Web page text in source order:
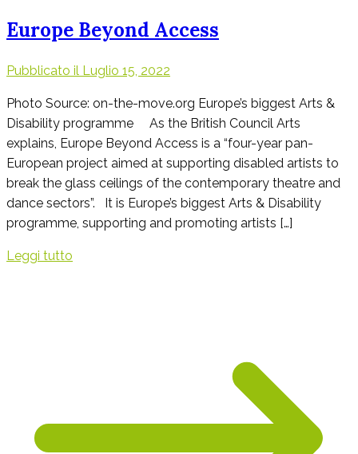
Europe Beyond Access
Pubblicato il Luglio 15, 2022
Photo Source: on-the-move.org Europe’s biggest Arts &
Disability programme As the British Council Arts
explains, Europe Beyond Access is a “four-year pan-
European project aimed at supporting disabled artists to
break the glass ceilings of the contemporary theatre and
dance sectors”. It is Europe’s biggest Arts & Disability
programme, supporting and promoting artists […]
Leggi tutto